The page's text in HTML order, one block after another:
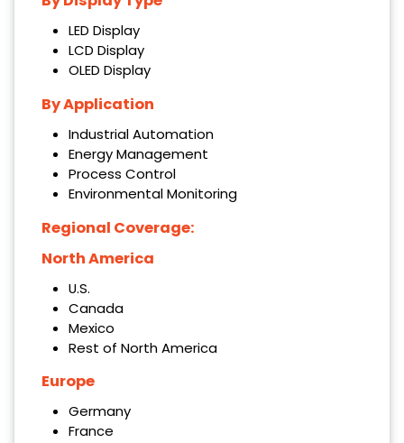
LED Display
LCD Display
OLED Display
By Application
Industrial Automation
Energy Management
Process Control
Environmental Monitoring
Regional Coverage:
North America
U.S.
Canada
Mexico
Rest of North America
Europe
Germany
France